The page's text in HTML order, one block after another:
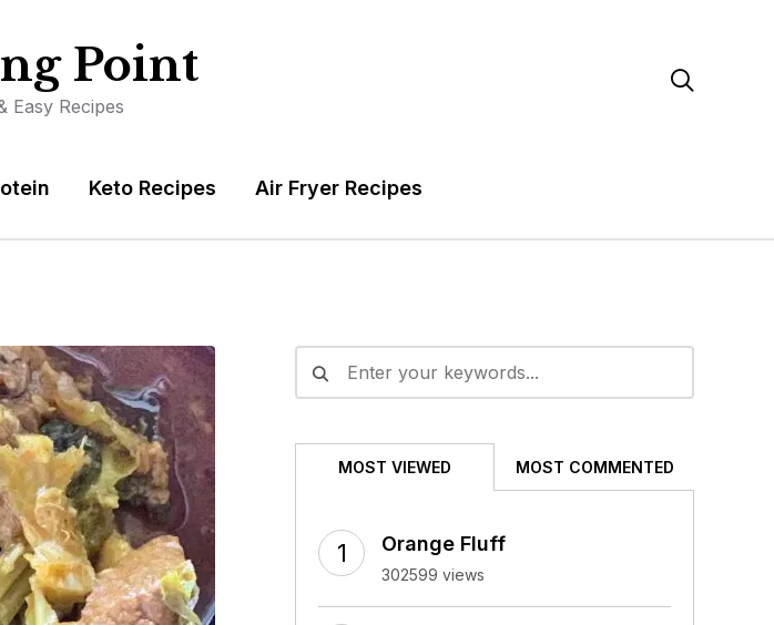
Point
Easy Recipes

Keto Recipes Air Fryer Recipes
MOST VIEWED MOST COMMENTED
Orange Fluff
302599 views